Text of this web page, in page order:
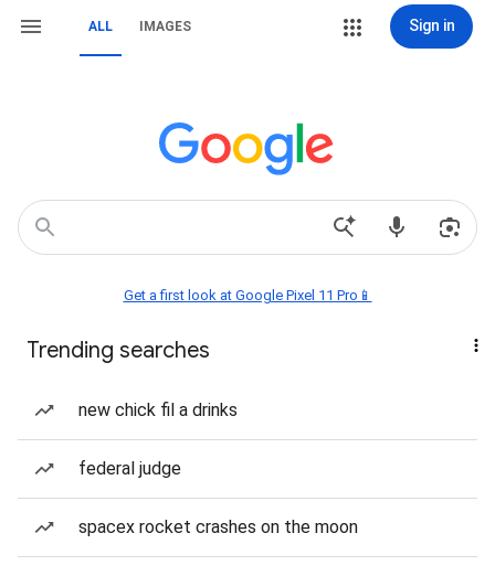
ALL IMAGES Sign in
Get a first look at Google Pixel 11 Pro📱
Trending searches
new chick fil a drinks
federal judge
spacex rocket crashes on the moon